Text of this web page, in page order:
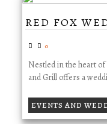
RED FOX
0
Nestled in the heart
and Grill offers a
EVENTS AND